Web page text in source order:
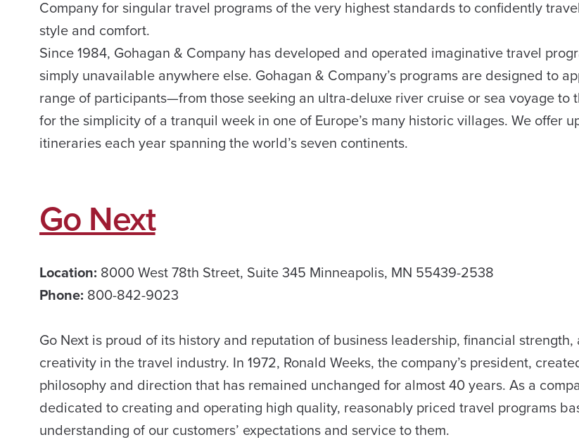
Company for singular travel programs of the very highest standards to confidently
style and comfort.
Since 1984, Gohagan & Company has developed and operated imaginative travel
simply unavailable anywhere else. Gohagan & Company’s programs are designed to
range of participants—from those seeking an ultra-deluxe river cruise or sea voyage to
for the simplicity of a tranquil week in one of Europe’s many historic villages. We offer
itineraries each year spanning the world’s seven continents.
Go Next
Location: 8000 West 78th Street, Suite 345 Minneapolis, MN 55439-2538
Phone: 800-842-9023
Go Next is proud of its history and reputation of business leadership, financial
creativity in the travel industry. In 1972, Ronald Weeks, the company’s president,
philosophy and direction that has remained unchanged for almost 40 years. As a
dedicated to creating and operating high quality, reasonably priced travel programs
understanding of our customers’ expectations and service to them.